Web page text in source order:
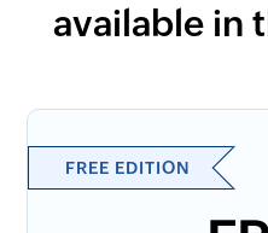
available in
FREE EDITION